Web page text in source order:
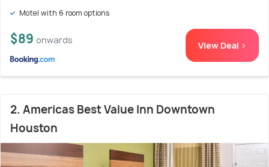
Motel with 6 room options
$89 onwards View Deal >
2. Americas Best Value Inn Downtown
Houston